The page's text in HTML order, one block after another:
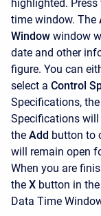
highlighted. Press
time window. The
Window window
date and other
figure. You can
select a Control
Specifications,
Specifications will
the Add button to
will remain open
When you are
the X button in
Data Time